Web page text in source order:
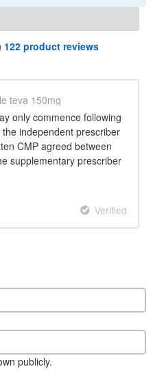
122 product reviews
teva 150mg
only commence following
independent prescriber
CMP agreed between
supplementary prescriber
Verified
publicly.